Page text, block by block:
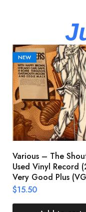
NEW
Various – The
Used Vinyl Record
Very Good Plus
$15.50